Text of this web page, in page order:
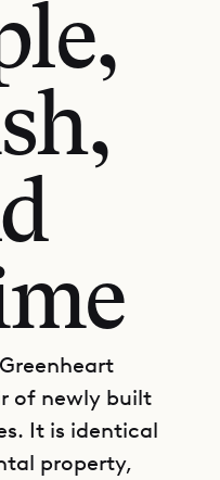
of newly built
It is identical
property,